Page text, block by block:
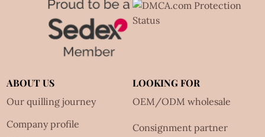
ABOUT US
Our quilling journey
Company profile
LOOKING FOR
OEM/ODM wholesale
Consignment partner